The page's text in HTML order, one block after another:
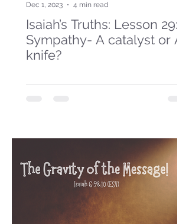
Isaiah’s Truths: Lesson 29:
Sympathy- A catalyst or A
knife?
Dec 1, 2023
4 min read